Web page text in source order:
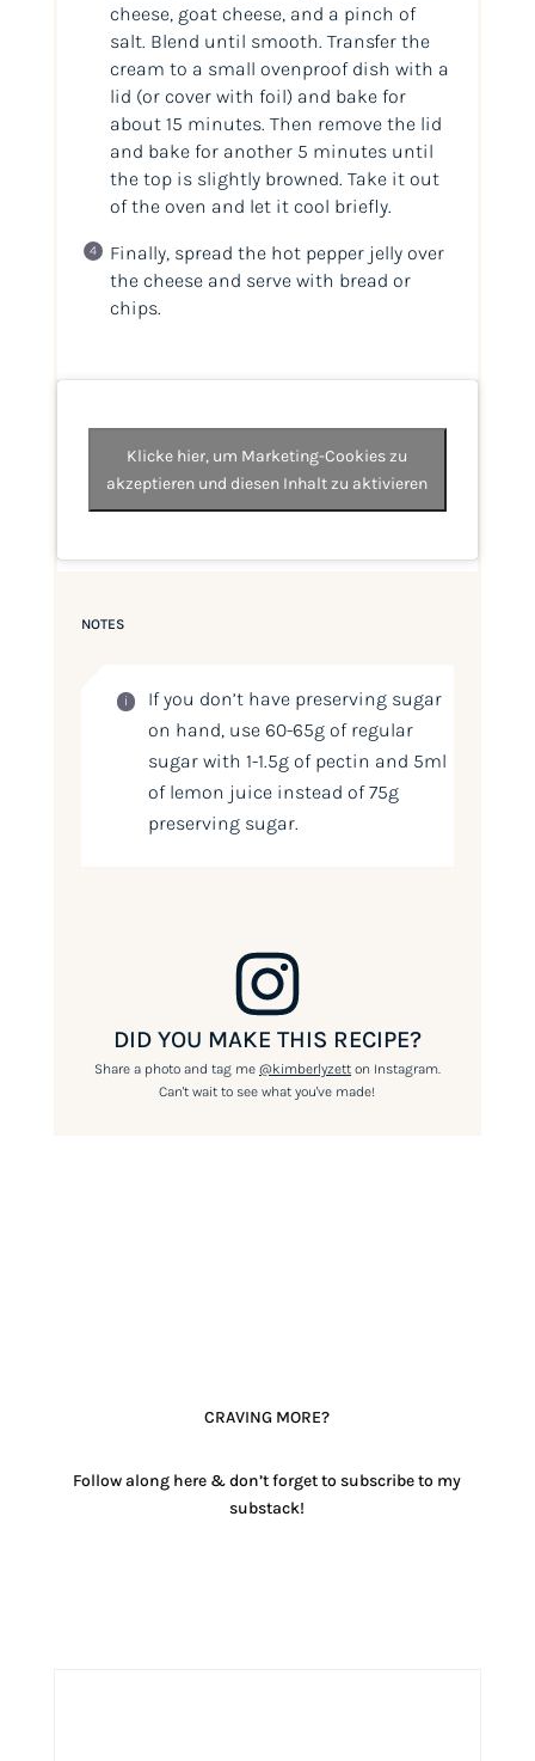
cheese, goat cheese, and a pinch of
salt. Blend until smooth. Transfer the
cream to a small ovenproof dish with a
lid (or cover with foil) and bake for
about 15 minutes. Then remove the lid
and bake for another 5 minutes until
the top is slightly browned. Take it out
of the oven and let it cool briefly.
Finally, spread the hot pepper jelly over
the cheese and serve with bread or
chips.
Klicke hier, um Marketing-Cookies zu
akzeptieren und diesen Inhalt zu aktivieren
NOTES
If you don’t have preserving sugar
on hand, use 60-65g of regular
sugar with 1-1.5g of pectin and 5ml
of lemon juice instead of 75g
preserving sugar.
DID YOU MAKE THIS RECIPE?
Share a photo and tag me @kimberlyzetton Instagram.
Can't wait to see what you've made!
CRAVING MORE?
Follow along here & don’t forget to subscribe to my
substack!